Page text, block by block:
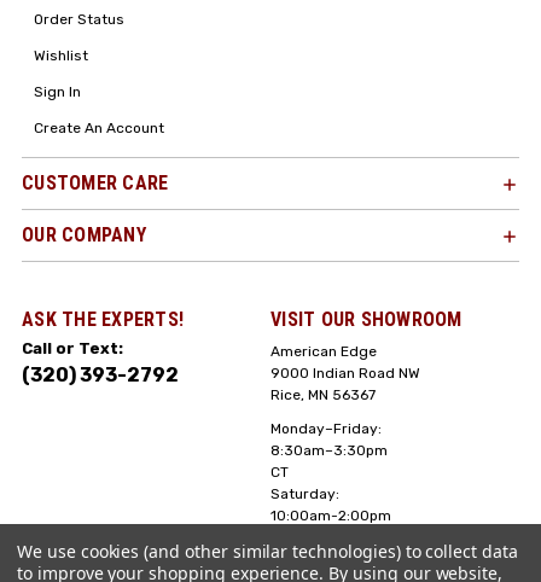
Order Status
Wishlist
Sign In
Create An Account
CUSTOMER CARE
OUR COMPANY
ASK THE EXPERTS!
Call or Text:
(320) 393-2792
VISIT OUR SHOWROOM
American Edge
9000 Indian Road NW
Rice, MN 56367
Monday–Friday:
8:30am–3:30pm
CT
Saturday:
10:00am-2:00pm
Hours can vary it's
We use cookies (and other similar technologies) to collect data
to improve your shopping experience. By using our website,